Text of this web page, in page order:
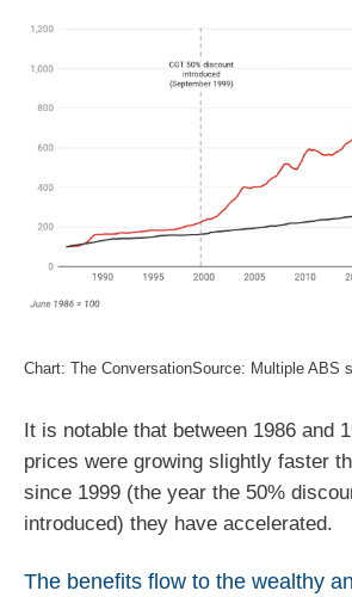
Chart: The ConversationSource: Multiple ABS
It is notable that between 1986 and
prices were growing slightly faster
since 1999 (the year the 50%
introduced) they have accelerated.
The benefits flow to the wealthy